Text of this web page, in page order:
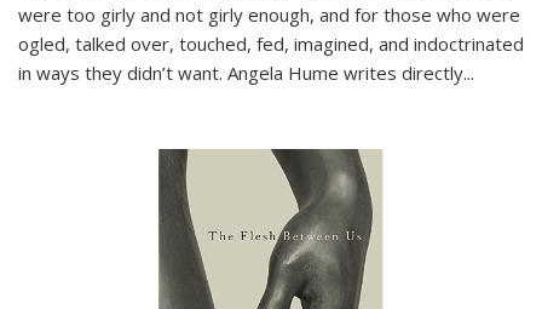
were too girly and not girly enough, and for those who were
ogled, talked over, touched, fed, imagined, and indoctrinated
in ways they didn’t want. Angela Hume writes directly...